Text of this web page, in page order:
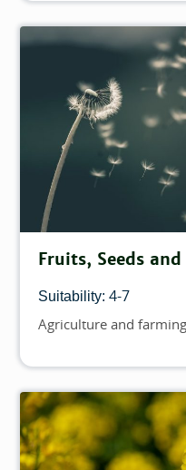
Fruits, Seeds
Suitability: 4-7
Topics
Agriculture and farming